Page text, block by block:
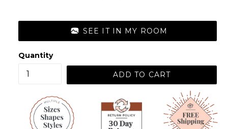
SEE IT IN MY ROOM
Quantity
ADD TO CART